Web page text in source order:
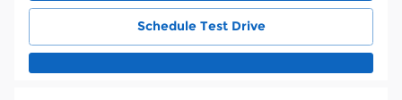
Schedule Test Drive